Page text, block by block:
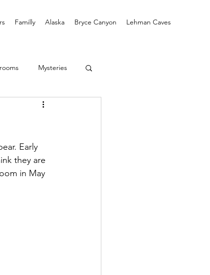
Familly Alaska Bryce Canyon Lehman Caves
Mysteries
Early
they are
in May